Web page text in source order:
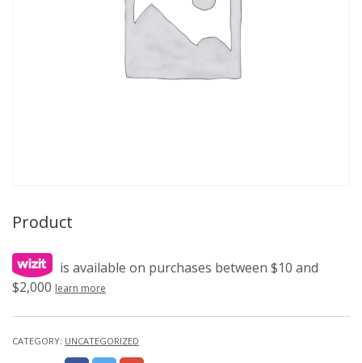
Product
is available on purchases between $10 and
$2,000 learn more
CATEGORY: UNCATEGORIZED